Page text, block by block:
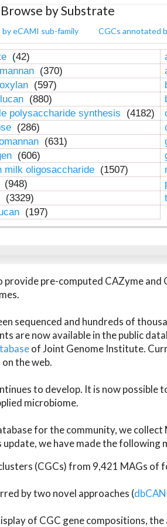
Browse by Substrate
eCAMI sub-family CGCs annotated
(42)
(370)
(597)
(880)
polysaccharide synthesis (4182)
(286)
(631)
(606)
milk oligosaccharide (1507)
(948)
(3329)
(197)
provide pre-computed CAZyme and
sequenced and hundreds of
are now available in the public
of Joint Genome Institute.
the web.
to develop. It is now
microbiome.
for the community, we
we have made the following
(CGCs) from 9,421 MAGs of
by two novel approaches (
of CGC gene compositions,